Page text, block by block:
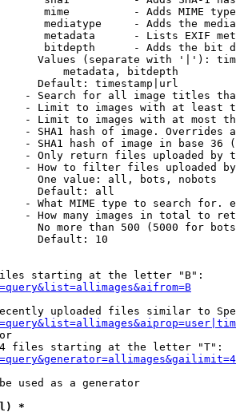
mime          - Adds MIME
mediatype     - Adds the
metadata      - Lists EXIF
bitdepth      - Adds the bit
Values (separate with '|'):
metadata, bitdepth
Default: timestamp|url
- Search for all image titles
- Limit to images with at least
- Limit to images with at most
- SHA1 hash of image. Overrides
- SHA1 hash of image in base 36
- Only return files uploaded by
- How to filter files uploaded
One value: all, bots, nobots
Default: all
- What MIME type to search for.
- How many images in total to
No more than 500 (5000 for
Default: 10
starting at the letter "B":
uploaded files similar to
files starting at the letter "T":
used as a generator
*